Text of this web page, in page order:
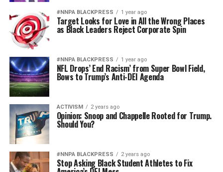
#NNPA BLACKPRESS 1 year ago
Target Looks for Love in All the Wrong Places
as Black Leaders Reject Corporate Spin
#NNPA BLACKPRESS 1 year ago
NFL Drops’ End Racism’ from Super Bowl Field,
Bows to Trump’s Anti-DEI Agenda
ACTIVISM 2 years ago
Opinion: Snoop and Chappelle Rooted for Trump.
Should You?
#NNPA BLACKPRESS 2 years ago
Stop Asking Black Student Athletes to Fix